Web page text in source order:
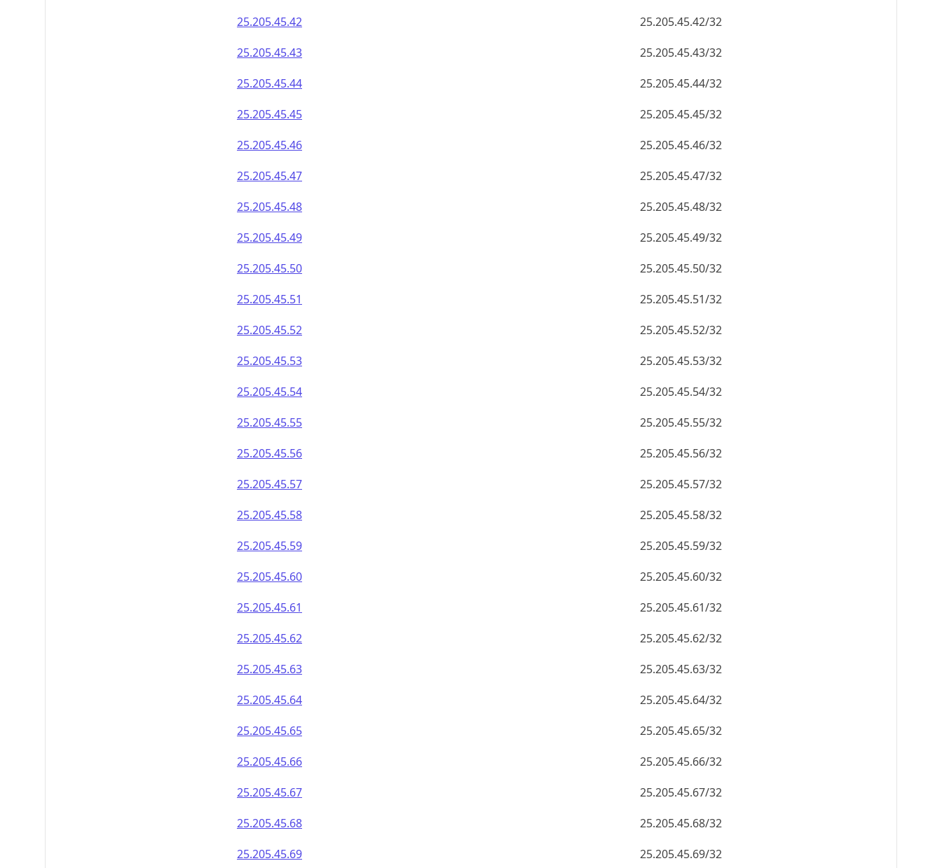
25.205.45.42
25.205.45.42/32
25.205.45.43
25.205.45.43/32
25.205.45.44
25.205.45.44/32
25.205.45.45
25.205.45.45/32
25.205.45.46
25.205.45.46/32
25.205.45.47
25.205.45.47/32
25.205.45.48
25.205.45.48/32
25.205.45.49
25.205.45.49/32
25.205.45.50
25.205.45.50/32
25.205.45.51
25.205.45.51/32
25.205.45.52
25.205.45.52/32
25.205.45.53
25.205.45.53/32
25.205.45.54
25.205.45.54/32
25.205.45.55
25.205.45.55/32
25.205.45.56
25.205.45.56/32
25.205.45.57
25.205.45.57/32
25.205.45.58
25.205.45.58/32
25.205.45.59
25.205.45.59/32
25.205.45.60
25.205.45.60/32
25.205.45.61
25.205.45.61/32
25.205.45.62
25.205.45.62/32
25.205.45.63
25.205.45.63/32
25.205.45.64
25.205.45.64/32
25.205.45.65
25.205.45.65/32
25.205.45.66
25.205.45.66/32
25.205.45.67
25.205.45.67/32
25.205.45.68
25.205.45.68/32
25.205.45.69
25.205.45.69/32